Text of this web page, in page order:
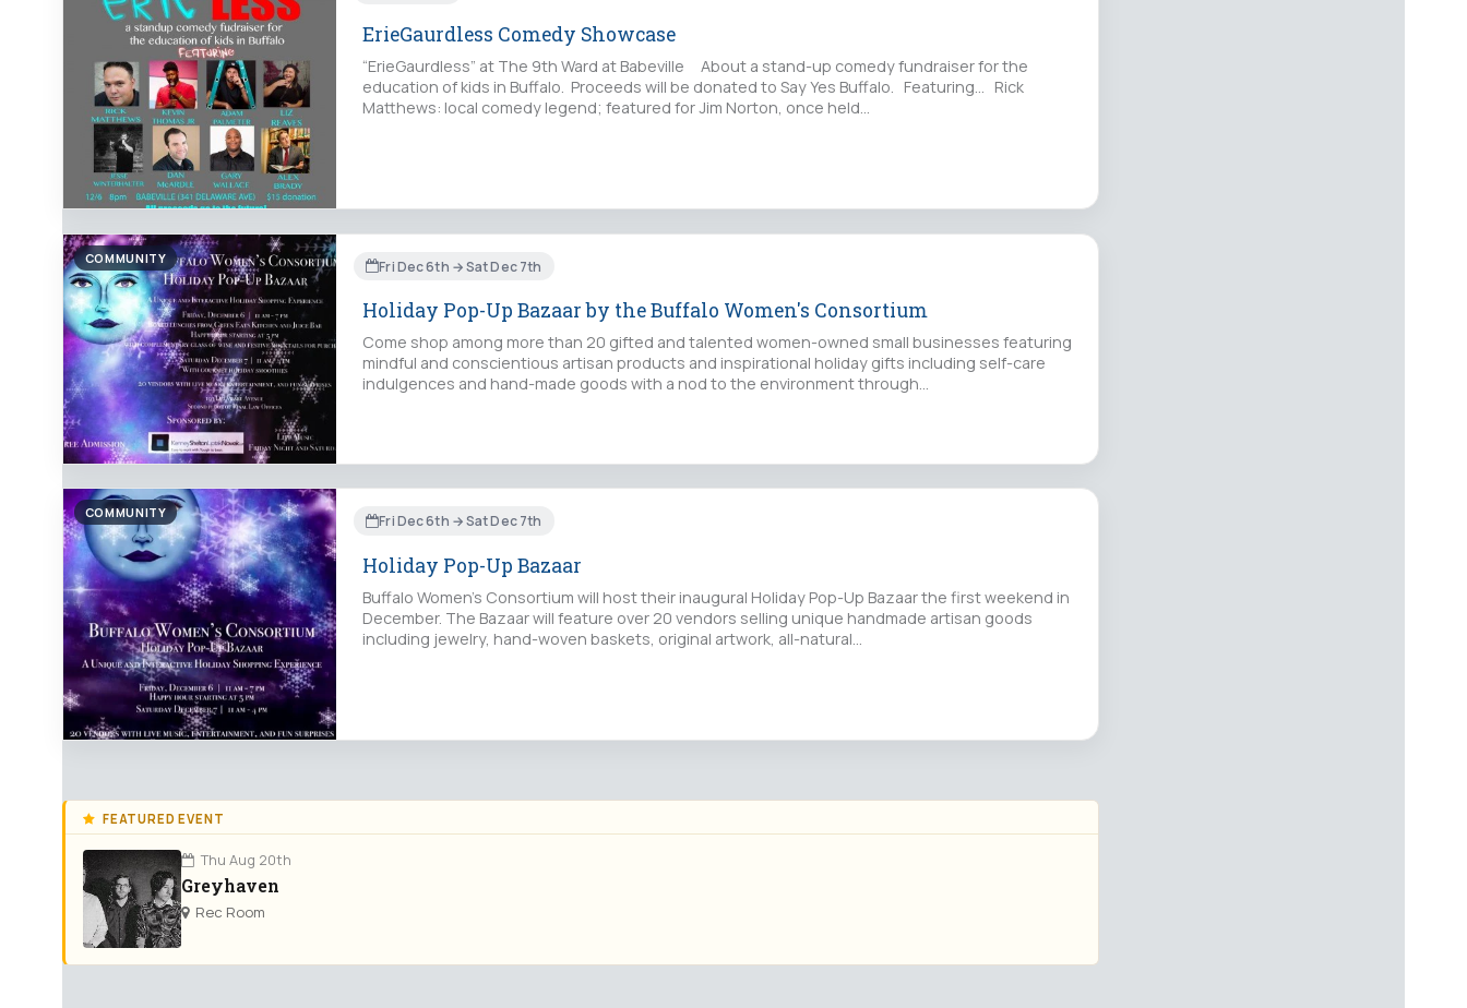
ErieGaurdless Comedy Showcase
“ErieGaurdless” at The 9th Ward at Babeville About a stand-up comedy fundraiser for the
education of kids in Buffalo. Proceeds will be donated to Say Yes Buffalo. Featuring… Rick
Matthews: local comedy legend; featured for Jim Norton, once held…
COMMUNITY Fri Dec 6th → Sat Dec 7th
Holiday Pop-Up Bazaar by the Buffalo Women's Consortium
Come shop among more than 20 gifted and talented women-owned small businesses featuring
mindful and conscientious artisan products and inspirational holiday gifts including self-care
indulgences and hand-made goods with a nod to the environment through…
COMMUNITY Fri Dec 6th → Sat Dec 7th
Holiday Pop-Up Bazaar
Buffalo Women’s Consortium will host their inaugural Holiday Pop-Up Bazaar the first weekend in
December. The Bazaar will feature over 20 vendors selling unique handmade artisan goods
including jewelry, hand-woven baskets, original artwork, all-natural…
FEATURED EVENT
Thu Aug 20th
Greyhaven
Rec Room